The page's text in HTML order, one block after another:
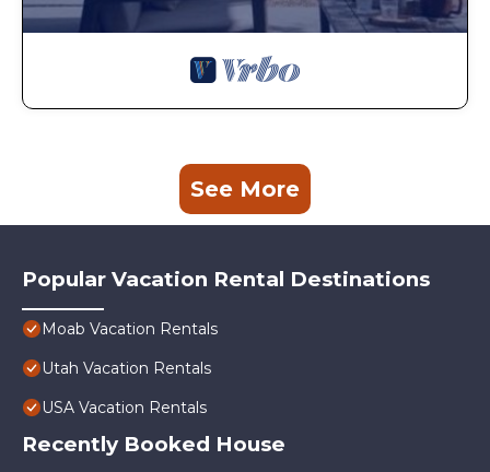
See More
Popular Vacation Rental Destinations
Moab Vacation Rentals
Utah Vacation Rentals
USA Vacation Rentals
Recently Booked House